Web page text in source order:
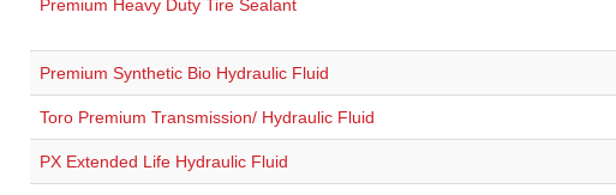
Premium Heavy Duty Tire Sealant
Premium Synthetic Bio Hydraulic Fluid
Toro Premium Transmission/ Hydraulic Fluid
PX Extended Life Hydraulic Fluid